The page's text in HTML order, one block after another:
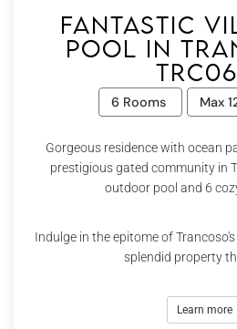
Fantastic
pool in
6 Rooms Max
Gorgeous residence with ocean
prestigious gated community in
outdoor pool and 6
Indulge in the epitome of
splendid property
Learn more